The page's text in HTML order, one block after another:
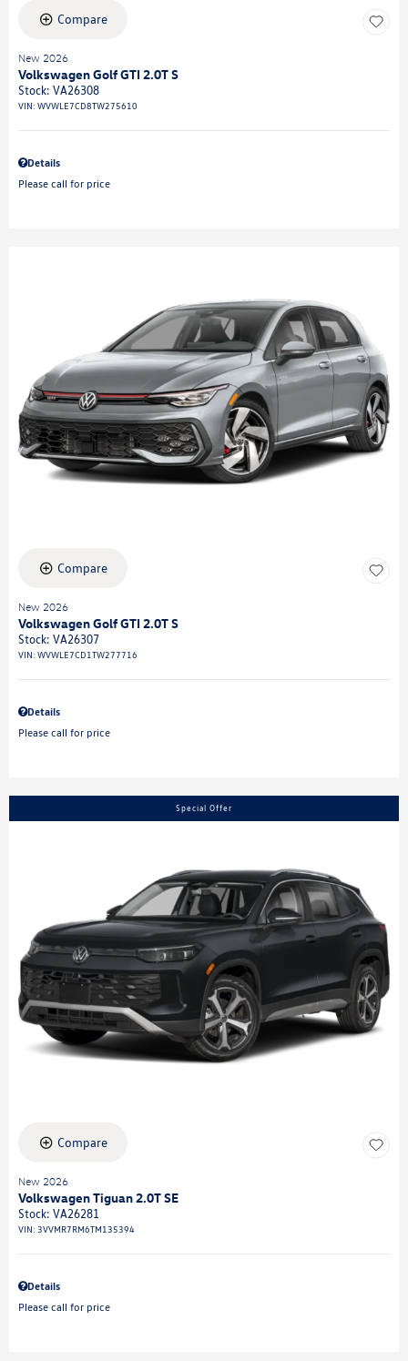
Compare
New 2026
Volkswagen Golf GTI 2.0T S
Stock: VA26308
VIN: WVWLE7CD8TW275610
Details
Please call for price
Compare
New 2026
Volkswagen Golf GTI 2.0T S
Stock: VA26307
VIN: WVWLE7CD1TW277716
Details
Please call for price
Special Offer
Compare
New 2026
Volkswagen Tiguan 2.0T SE
Stock: VA26281
VIN: 3VVMR7RM6TM135394
Details
Please call for price